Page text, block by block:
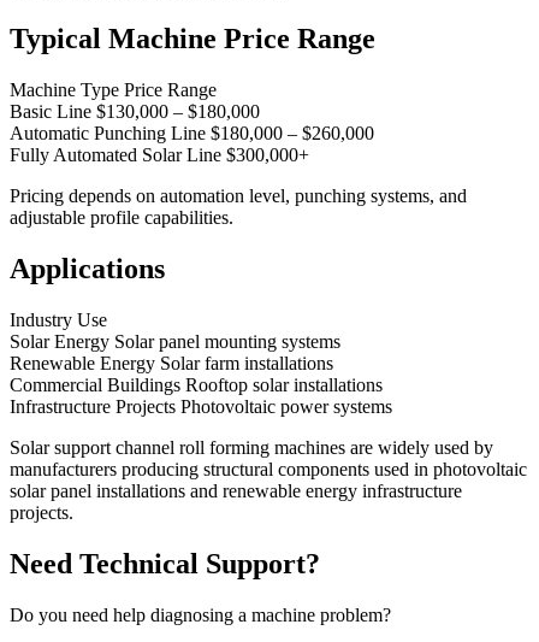
Typical Machine Price Range
Machine Type Price Range
Basic Line $130,000 – $180,000
Automatic Punching Line $180,000 – $260,000
Fully Automated Solar Line $300,000+
Pricing depends on automation level, punching systems, and
adjustable profile capabilities.
Applications
Industry Use
Solar Energy Solar panel mounting systems
Renewable Energy Solar farm installations
Commercial Buildings Rooftop solar installations
Infrastructure Projects Photovoltaic power systems
Solar support channel roll forming machines are widely used by
manufacturers producing structural components used in photovoltaic
solar panel installations and renewable energy infrastructure
projects.
Need Technical Support?
Do you need help diagnosing a machine problem?